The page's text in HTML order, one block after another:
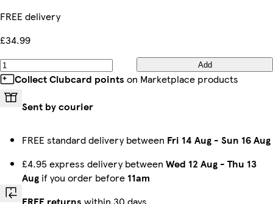
FREE delivery
£34.99
Add
Collect Clubcard points on Marketplace products
Sent by courier
FREE standard delivery between Fri 14 Aug - Sun 16 Aug
£4.95 express delivery between Wed 12 Aug - Thu 13
Aug if you order before 11am